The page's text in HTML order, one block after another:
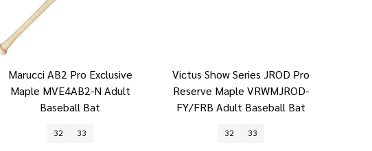
Marucci AB2 Pro Exclusive
Maple MVE4AB2-N Adult
Baseball Bat
32 33
Victus Show Series JROD Pro
Reserve Maple VRWMJROD-
FY/FRB Adult Baseball Bat
32 33